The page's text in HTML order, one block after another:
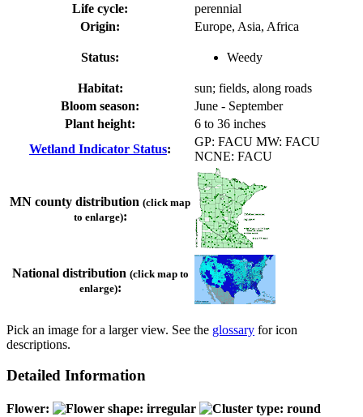
Life cycle:
perennial
Origin:
Europe, Asia, Africa
Status: Weedy
Habitat:
sun; fields, along roads
Bloom season:
June - September
Plant height:
6 to 36 inches
Wetland Indicator Status:
GP: FACU MW: FACU
NCNE: FACU
MN county distribution (click map
to enlarge):
National distribution (click map to
enlarge):
Pick an image for a larger view. See the glossary for icon
descriptions.
Detailed Information
Flower: